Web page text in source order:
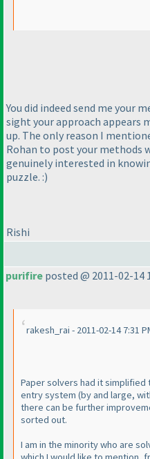
You did indeed send me your
sight your approach appears
up. The only reason I
Rohan to post your methods
genuinely interested in
puzzle. :)
Rishi
purifire posted @ 2011-02-14
rakesh_rai - 2011-02-14 7:31
Paper solvers had it
entry system (by and large,
there can be further
sorted out.
I am in the minority who are